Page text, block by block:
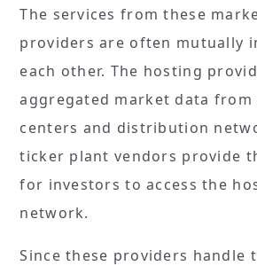
The services from these
providers are often mutually
each other. The hosting
aggregated market data
centers and distribution
ticker plant vendors provide
for investors to access the
network.
Since these providers handle